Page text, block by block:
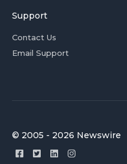
Support
Contact Us
Email Support
© 2005 - 2026 Newswire